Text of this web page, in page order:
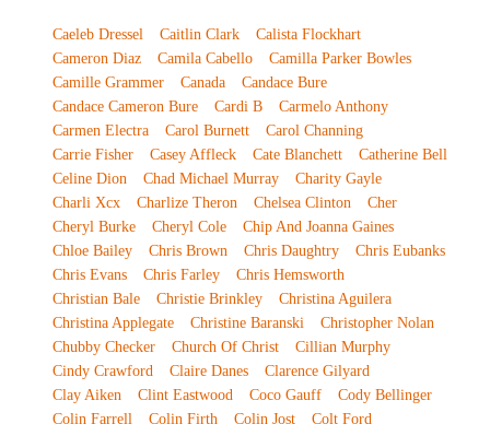
Caeleb Dressel Caitlin Clark
Calista Flockhart
Cameron Diaz
Camila Cabello
Camilla Parker Bowles
Camille Grammer
Canada
Candace Bure
Candace Cameron Bure
Cardi B
Carmelo Anthony
Carmen Electra
Carol Burnett
Carol Channing
Carrie Fisher
Casey Affleck Cate Blanchett
Catherine Bell
Celine Dion
Chad Michael Murray
Charity Gayle
Charli Xcx
Charlize Theron Chelsea Clinton
Cher
Cheryl Burke
Cheryl Cole
Chip And Joanna Gaines
Chloe Bailey
Chris Brown Chris Daughtry
Chris Eubanks
Chris Evans
Chris Farley
Chris Hemsworth
Christian Bale
Christie Brinkley
Christina Aguilera
Christina Applegate
Christine Baranski
Christopher Nolan
Chubby Checker
Church Of Christ
Cillian Murphy
Cindy Crawford
Claire Danes
Clarence Gilyard
Clay Aiken
Clint Eastwood Coco Gauff
Cody Bellinger
Colin Farrell
Colin Firth Colin Jost
Colt Ford